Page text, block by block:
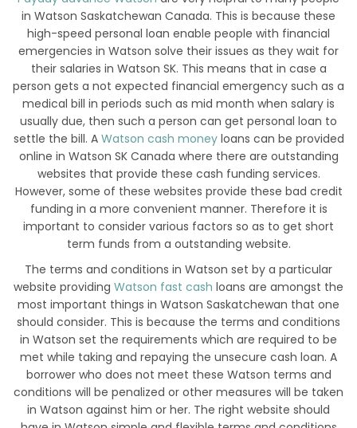
in Watson Saskatchewan Canada. This is because these
high-speed personal loan enable people with financial
emergencies in Watson solve their issues as they wait for
their salaries in Watson SK. This means that in case a
person gets a not expected financial emergency such as a
medical bill in periods such as mid month when salary is
usually due, then such a person can get personal loan to
settle the bill. A Watson cash moneyloans can be provided
online in Watson SK Canada where there are outstanding
websites that provide these cash funding services.
However, some of these websites provide these bad credit
funding in a more convenient manner. Therefore it is
important to consider various factors so as to get short
term funds from a outstanding website.
The terms and conditions in Watson set by a particular
website providing Watson fast cash loans are amongst the
most important things in Watson Saskatchewan that one
should consider. This is because the terms and conditions
in Watson set the requirements which are required to be
met while taking and repaying the unsecure cash loan. A
borrower who does not meet these Watson terms and
conditions will be penalized or other measures will be taken
in Watson against him or her. The right website should